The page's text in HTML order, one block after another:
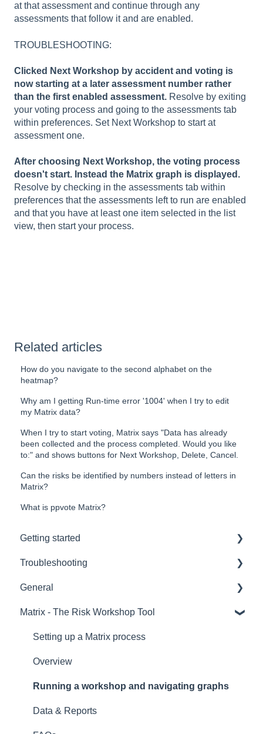
at that assessment and continue through any
assessments that follow it and are enabled.
TROUBLESHOOTING:
Clicked Next Workshop by accident and voting is
now starting at a later assessment number rather
than the first enabled assessment. Resolve by exiting
your voting process and going to the assessments tab
within preferences. Set Next Workshop to start at
assessment one.
After choosing Next Workshop, the voting process
doesn't start. Instead the Matrix graph is displayed.
Resolve by checking in the assessments tab within
preferences that the assessments left to run are enabled
and that you have at least one item selected in the list
view, then start your process.
Related articles
How do you navigate to the second alphabet on the
heatmap?
Why am I getting Run-time error '1004' when I try to edit
my Matrix data?
When I try to start voting, Matrix says "Data has already
been collected and the process completed. Would you like
to:" and shows buttons for Next Workshop, Delete, Cancel.
Can the risks be identified by numbers instead of letters in
Matrix?
What is ppvote Matrix?
Getting started
Hardware
Remote voting
Overview
Troubleshooting
Hardware
CLiKAPAD (ppvote) Software
PowerPoint
Installation
Error Messages
Running a voting presentation
General
Setting up and Testing
Voting Data & Reporting
Creating Voting Slides
Software versions and Licenses
Matrix - The Risk Workshop Tool
Setting up a Matrix process
Overview
Running a workshop and navigating graphs
Data & Reports